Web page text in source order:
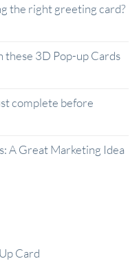
the right greeting card?
3D Pop-up Cards
complete before
A Great Marketing Idea
Card